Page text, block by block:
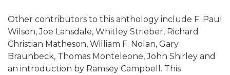
Other contributors to this anthology include F. Paul
Wilson, Joe Lansdale, Whitley Strieber, Richard
Christian Matheson, William F. Nolan, Gary
Braunbeck, Thomas Monteleone, John Shirley and
an introduction by Ramsey Campbell. This